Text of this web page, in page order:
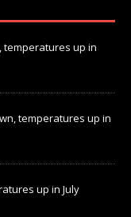
temperatures up in
temperatures up in
up in July